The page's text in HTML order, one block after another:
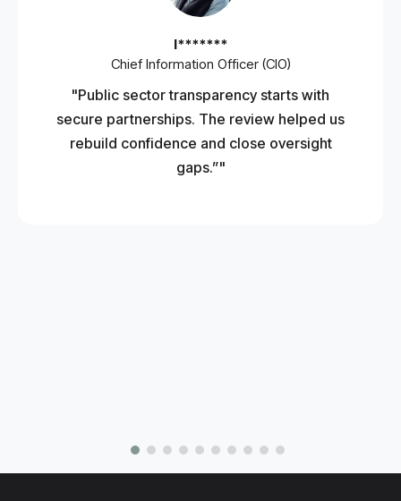
I*******
Chief Information Officer (CIO)
"Public sector transparency starts with
secure partnerships. The review helped us
rebuild confidence and close oversight
gaps.”"